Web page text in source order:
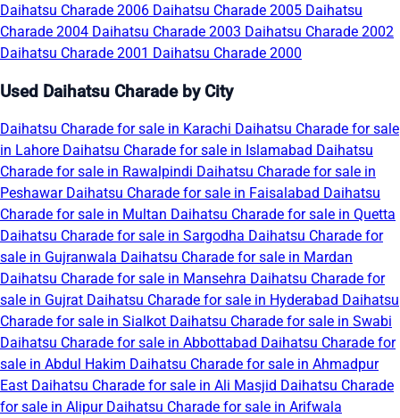
Daihatsu Charade 2006 Daihatsu Charade 2005 Daihatsu
Charade 2004 Daihatsu Charade 2003 Daihatsu Charade 2002
Daihatsu Charade 2001 Daihatsu Charade 2000
Used Daihatsu Charade by City
Daihatsu Charade for sale in Karachi Daihatsu Charade for sale
in Lahore Daihatsu Charade for sale in Islamabad Daihatsu
Charade for sale in Rawalpindi Daihatsu Charade for sale in
Peshawar Daihatsu Charade for sale in Faisalabad Daihatsu
Charade for sale in Multan Daihatsu Charade for sale in Quetta
Daihatsu Charade for sale in Sargodha Daihatsu Charade for
sale in Gujranwala Daihatsu Charade for sale in Mardan
Daihatsu Charade for sale in Mansehra Daihatsu Charade for
sale in Gujrat Daihatsu Charade for sale in Hyderabad Daihatsu
Charade for sale in Sialkot Daihatsu Charade for sale in Swabi
Daihatsu Charade for sale in Abbottabad Daihatsu Charade for
sale in Abdul Hakim Daihatsu Charade for sale in Ahmadpur
East Daihatsu Charade for sale in Ali Masjid Daihatsu Charade
for sale in Alipur Daihatsu Charade for sale in Arifwala